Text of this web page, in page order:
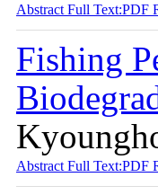
Abstract Full Text:PDF
Fishing
Abstract Full Text:PDF